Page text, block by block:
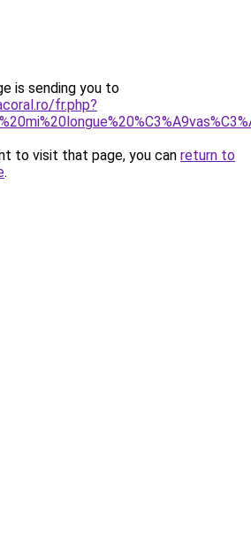
is sending you to
fr.php?
to visit that page, you can return to
.